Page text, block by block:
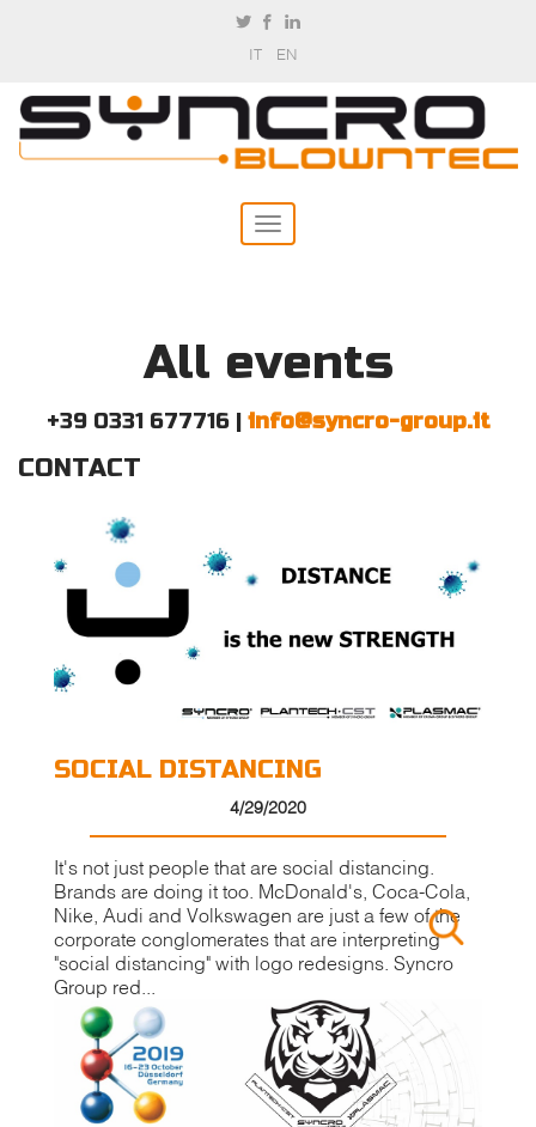
IT EN
All events
+39 0331 677716 | info@syncro-group.it
CONTACT
SOCIAL DISTANCING
4/29/2020
It's not just people that are social distancing.
Brands are doing it too. McDonald's, Coca-Cola,
Nike, Audi and Volkswagen are just a few of the
corporate conglomerates that are interpreting
"social distancing" with logo redesigns. Syncro
Group red...